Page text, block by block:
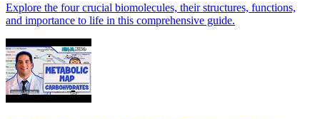
Explore the four crucial biomolecules, their structures, functions,
and importance to life in this comprehensive guide.